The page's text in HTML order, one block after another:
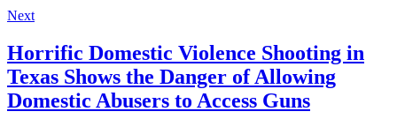
Next
Horrific Domestic Violence Shooting in
Texas Shows the Danger of Allowing
Domestic Abusers to Access Guns